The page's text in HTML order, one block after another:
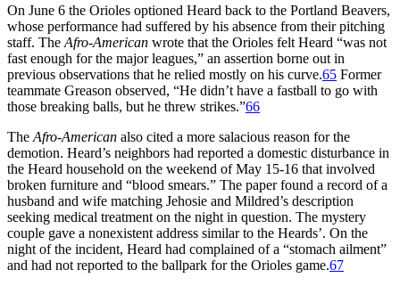
On June 6 the Orioles optioned Heard back to the Portland Beavers,
whose performance had suffered by his absence from their pitching
staff. The Afro-American wrote that the Orioles felt Heard “was not
fast enough for the major leagues,” an assertion borne out in
previous observations that he relied mostly on his curve.65 Former
teammate Greason observed, “He didn’t have a fastball to go with
those breaking balls, but he threw strikes.”66
The Afro-American also cited a more salacious reason for the
demotion. Heard’s neighbors had reported a domestic disturbance in
the Heard household on the weekend of May 15-16 that involved
broken furniture and “blood smears.” The paper found a record of a
husband and wife matching Jehosie and Mildred’s description
seeking medical treatment on the night in question. The mystery
couple gave a nonexistent address similar to the Heards’. On the
night of the incident, Heard had complained of a “stomach ailment”
and had not reported to the ballpark for the Orioles game.67